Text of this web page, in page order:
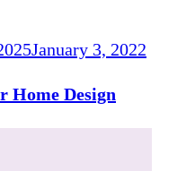
January 3, 2022
Home Design